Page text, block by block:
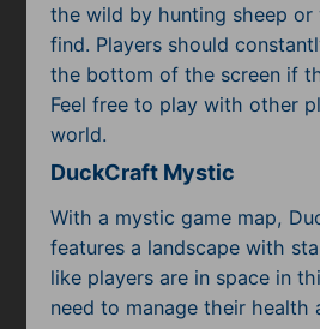
the wild by hunting sheep
find. Players should
the bottom of the screen if
Feel free to play with other
world.
DuckCraft Mystic
With a mystic game map,
features a landscape with
like players are in space in
need to manage their health